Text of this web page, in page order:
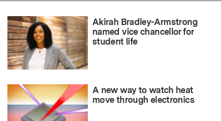
Akirah Bradley-Armstrong
named vice chancellor for
student life
A new way to watch heat
move through electronics